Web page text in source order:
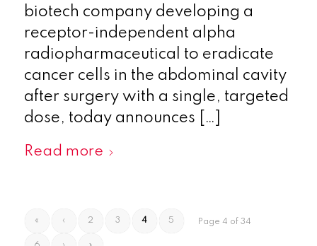
biotech company developing a
receptor-independent alpha
radiopharmaceutical to eradicate
cancer cells in the abdominal cavity
after surgery with a single, targeted
dose, today announces […]
Read more
Page 4 of 34
« ‹ 2 3 4 5